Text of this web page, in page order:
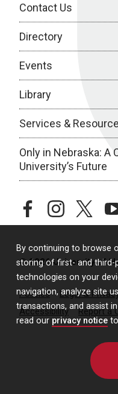
By continuing to browse
storing of first- and third-
technologies on your
navigation, analyze site
transactions, and assist
read our privacy notice
Contact Us
Directory
Events
Library
Services &
Only in Nebraska: A
University’s Future
facebookinstagramtwitter
© 2026 University of
Policies Legal &
Accessibility
Report a